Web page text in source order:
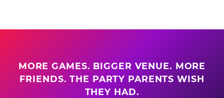
MORE GAMES. BIGGER VENUE. MORE
FRIENDS. THE PARTY PARENTS WISH
THEY HAD.